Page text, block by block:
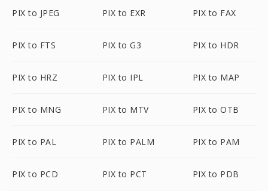
PIX to JPEG PIX to EXR PIX to FAX
PIX to FTS PIX to G3 PIX to HDR
PIX to HRZ PIX to IPL PIX to MAP
PIX to MNG PIX to MTV PIX to OTB
PIX to PAL PIX to PALM PIX to PAM
PIX to PCD PIX to PCT PIX to PDB